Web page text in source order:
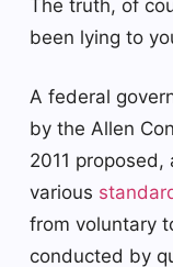
The truth, of
been lying to
A federal
by the Allen
2011
various
from voluntary
conducted by